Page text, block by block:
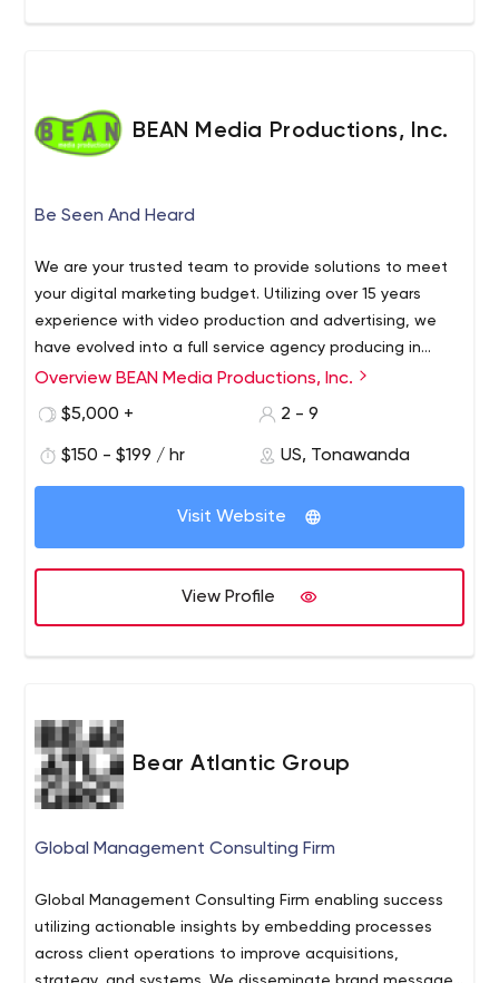
BEAN Media Productions, Inc.
Be Seen And Heard
We are your trusted team to provide solutions to meet
your digital marketing budget. Utilizing over 15 years
experience with video production and advertising, we
have evolved into a full service agency producing in
house creative and content. We can help generate
execute, we can help you get across that goal line. We
finding the true distinction between you and your
Overview BEAN Media Productions, Inc.
$5,000 +
2 - 9
$150 - $199 / hr US, Tonawanda
Visit Website
View Profile
Bear Atlantic Group
Global Management Consulting Firm
Global Management Consulting Firm enabling success
utilizing actionable insights by embedding processes
across client operations to improve acquisitions,